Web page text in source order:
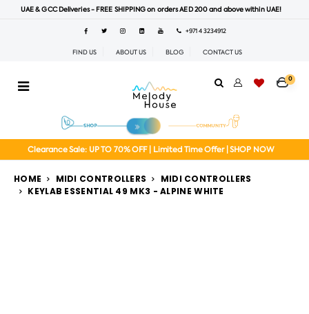
UAE & GCC Deliveries - FREE SHIPPING on orders AED 200 and above within UAE!
+971 4 3234912
FIND US ABOUT US BLOG CONTACT US
0
Clearance Sale: UP TO 70% OFF | Limited Time Offer | SHOP NOW
HOME MIDI CONTROLLERS
MIDI CONTROLLERS
KEYLAB ESSENTIAL 49 MK3 - ALPINE WHITE